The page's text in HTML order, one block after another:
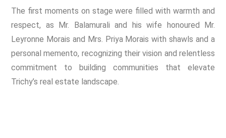
The first moments on stage were filled with warmth and
respect, as Mr. Balamurali and his wife honoured Mr.
Leyronne Morais and Mrs. Priya Morais with shawls and a
personal memento, recognizing their vision and relentless
commitment to building communities that elevate
Trichy’s real estate landscape.